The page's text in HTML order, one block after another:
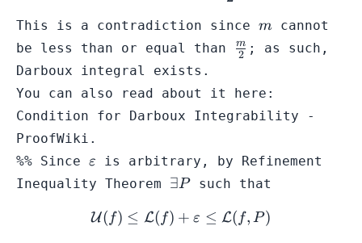
This is a contradiction since m
m cannot
be less than or equal than
\frac{m}
2
m ; as such,
Darboux integral exists.
You can also read about it here:
Condition for Darboux Integrability -
ProofWiki .
%% Since \varepsilon
ε is arbitrary, by Refinement
Inequality Theorem
\exists
∃Psuch that
\mathcal{U}(f) \leq
U( f) ≤ L( f) + ε ≤ L( f, P )